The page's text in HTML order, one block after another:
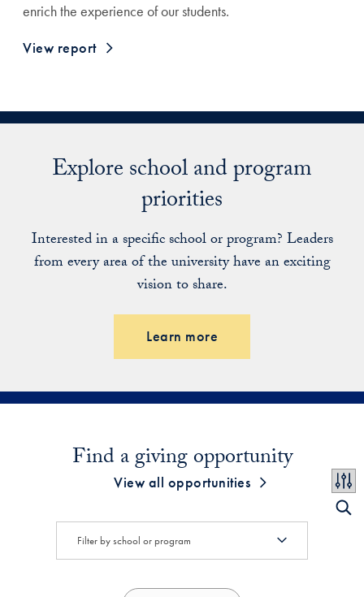
enrich the experience of our students.
View report
Explore school and program
priorities
Interested in a specific school or program? Leaders
from every area of the university have an exciting
vision to share.
Learn more
Find a giving opportunity
View all opportunities